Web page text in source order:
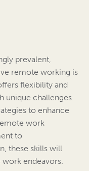
prevalent,
remote working is
flexibility and
unique challenges.
to enhance
work
to
these skills will
endeavors.